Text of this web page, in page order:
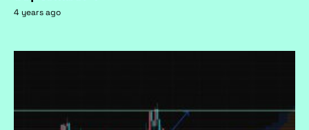
4 years ago